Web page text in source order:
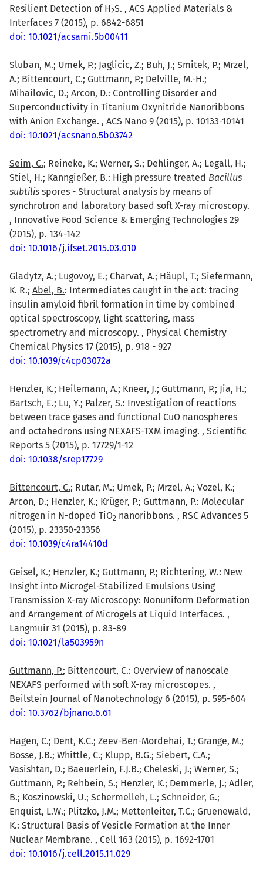
Resilient Detection of H2S. , ACS Applied Materials &
Interfaces 7 (2015), p. 6842-6851
doi: 10.1021/acsami.5b00411
Sluban, M.; Umek, P.; Jaglicic, Z.; Buh, J.; Smitek, P.; Mrzel,
A.; Bittencourt, C.; Guttmann, P.; Delville, M.-H.;
Mihailovic, D.; Arcon, D.: Controlling Disorder and
Superconductivity in Titanium Oxynitride Nanoribbons
with Anion Exchange. , ACS Nano 9 (2015), p. 10133-10141
doi: 10.1021/acsnano.5b03742
Seim, C.; Reineke, K.; Werner, S.; Dehlinger, A.; Legall, H.;
Stiel, H.; Kanngießer, B.: High pressure treated Bacillus
subtilis spores - Structural analysis by means of
synchrotron and laboratory based soft X-ray microscopy.
, Innovative Food Science & Emerging Technologies 29
(2015), p. 134-142
doi: 10.1016/j.ifset.2015.03.010
Gladytz, A.; Lugovoy, E.; Charvat, A.; Häupl, T.; Siefermann,
K. R.; Abel, B.: Intermediates caught in the act: tracing
insulin amyloid fibril formation in time by combined
optical spectroscopy, light scattering, mass
spectrometry and microscopy. , Physical Chemistry
Chemical Physics 17 (2015), p. 918 - 927
doi: 10.1039/c4cp03072a
Henzler, K.; Heilemann, A.; Kneer, J.; Guttmann, P.; Jia, H.;
Bartsch, E.; Lu, Y.; Palzer, S.: Investigation of reactions
between trace gases and functional CuO nanospheres
and octahedrons using NEXAFS-TXM imaging. , Scientific
Reports 5 (2015), p. 17729/1-12
doi: 10.1038/srep17729
Bittencourt, C.; Rutar, M.; Umek, P.; Mrzel, A.; Vozel, K.;
Arcon, D.; Henzler, K.; Krüger, P.; Guttmann, P.: Molecular
nitrogen in N-doped TiO2 nanoribbons. , RSC Advances 5
(2015), p. 23350-23356
doi: 10.1039/c4ra14410d
Geisel, K.; Henzler, K.; Guttmann, P.; Richtering, W.: New
Insight into Microgel-Stabilized Emulsions Using
Transmission X-ray Microscopy: Nonuniform Deformation
and Arrangement of Microgels at Liquid Interfaces. ,
Langmuir 31 (2015), p. 83-89
doi: 10.1021/la503959n
Guttmann, P.; Bittencourt, C.: Overview of nanoscale
NEXAFS performed with soft X-ray microscopes. ,
Beilstein Journal of Nanotechnology 6 (2015), p. 595-604
doi: 10.3762/bjnano.6.61
Hagen, C.; Dent, K.C.; Zeev-Ben-Mordehai, T.; Grange, M.;
Bosse, J.B.; Whittle, C.; Klupp, B.G.; Siebert, C.A.;
Vasishtan, D.; Baeuerlein, F.J.B.; Cheleski, J.; Werner, S.;
Guttmann, P.; Rehbein, S.; Henzler, K.; Demmerle, J.; Adler,
B.; Koszinowski, U.; Schermelleh, L.; Schneider, G.;
Enquist, L.W.; Plitzko, J.M.; Mettenleiter, T.C.; Gruenewald,
K.: Structural Basis of Vesicle Formation at the Inner
Nuclear Membrane. , Cell 163 (2015), p. 1692-1701
doi: 10.1016/j.cell.2015.11.029